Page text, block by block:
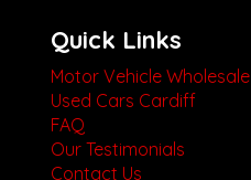
Quick Links
Motor Vehicle Wholesale
Used Cars Cardiff
FAQ
Our Testimonials
Contact Us